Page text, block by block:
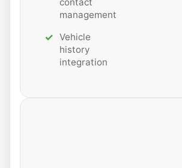
management
Vehicle
history
integration